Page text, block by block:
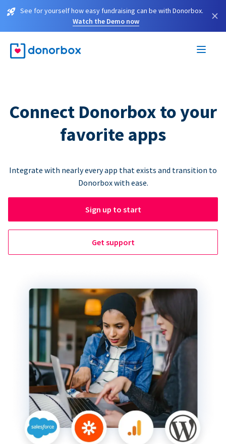
See for yourself how easy fundraising can be with Donorbox.
Watch the Demo now
×
Connect Donorbox to your
favorite apps
Integrate with nearly every app that exists and transition to
Donorbox with ease.
Sign up to start
Get support